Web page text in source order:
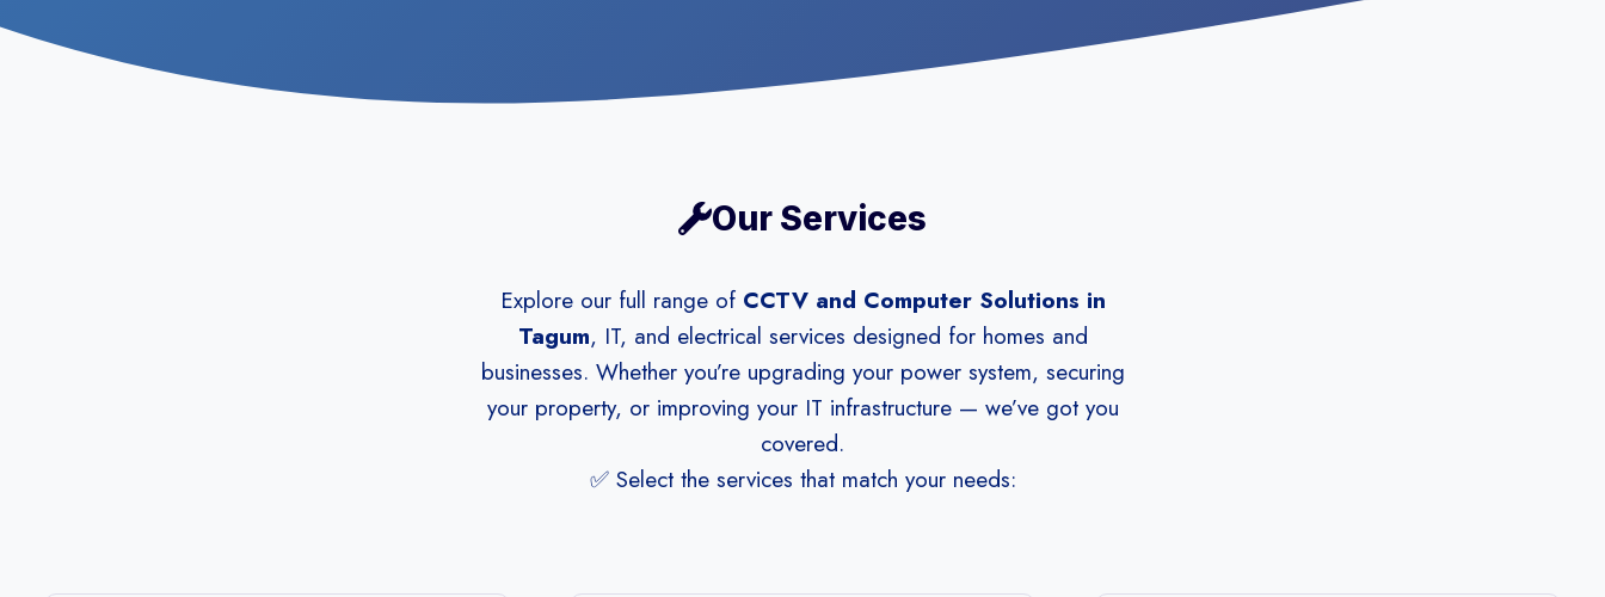
Our Services
Explore our full range of CCTV and Computer Solutions in
Tagum, IT, and electrical services designed for homes and
businesses. Whether you’re upgrading your power system, securing
your property, or improving your IT infrastructure — we’ve got you
covered.
✅ Select the services that match your needs: